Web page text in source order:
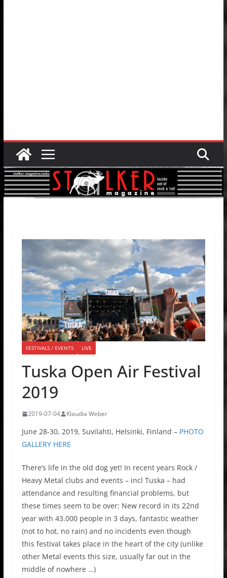
FESTIVALS / EVENTS LIVE
Tuska Open Air Festival
2019
2019-07-04 Klaudia Weber
June 28-30, 2019, Suvilahti, Helsinki, Finland – PHOTO
GALLERY HERE
There’s life in the old dog yet! In recent years Rock /
Heavy Metal clubs and events – incl Tuska – had
attendance and resulting financial problems, but
these times seem to be over: New record in its 22nd
year with 43.000 people in 3 days, fantastic weather
(not to hot, no rain) and no incidents even though
this festival takes place in the heart of the city (unlike
other Metal events this size, usually far out in the
middle of nowhere …)